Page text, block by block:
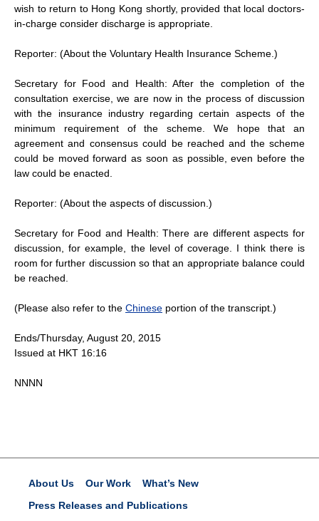
wish to return to Hong Kong shortly, provided that local doctors-
in-charge consider discharge is appropriate.
Reporter: (About the Voluntary Health Insurance Scheme.)
Secretary for Food and Health: After the completion of the
consultation exercise, we are now in the process of discussion
with the insurance industry regarding certain aspects of the
minimum requirement of the scheme. We hope that an
agreement and consensus could be reached and the scheme
could be moved forward as soon as possible, even before the
law could be enacted.
Reporter: (About the aspects of discussion.)
Secretary for Food and Health: There are different aspects for
discussion, for example, the level of coverage. I think there is
room for further discussion so that an appropriate balance could
be reached.
(Please also refer to the Chinese portion of the transcript.)
Ends/Thursday, August 20, 2015
Issued at HKT 16:16
NNNN
About Us Our Work
What’s New
Press Releases and Publications